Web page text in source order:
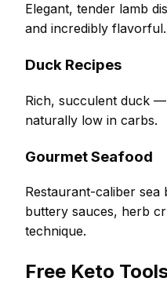
Elegant, tender lamb
and incredibly flavorful.
Duck Recipes
Rich, succulent duck
naturally low in carbs.
Gourmet Seafood
Restaurant-caliber
buttery sauces, herb
technique.
Free Keto